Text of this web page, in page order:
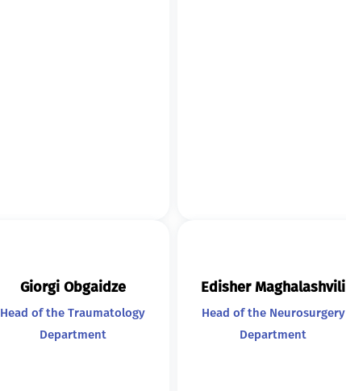
Giorgi Obgaidze
Head of the Traumatology
Department
Edisher Maghalashvili
Head of the Neurosurgery
Department